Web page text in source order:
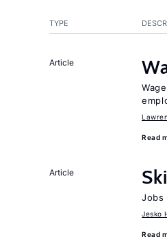
TYPE
Article
Read
Article
Jobs
Jesko
Read